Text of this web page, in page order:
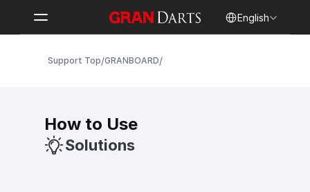
English
Support Top/GRANBOARD/
How to Use
Solutions